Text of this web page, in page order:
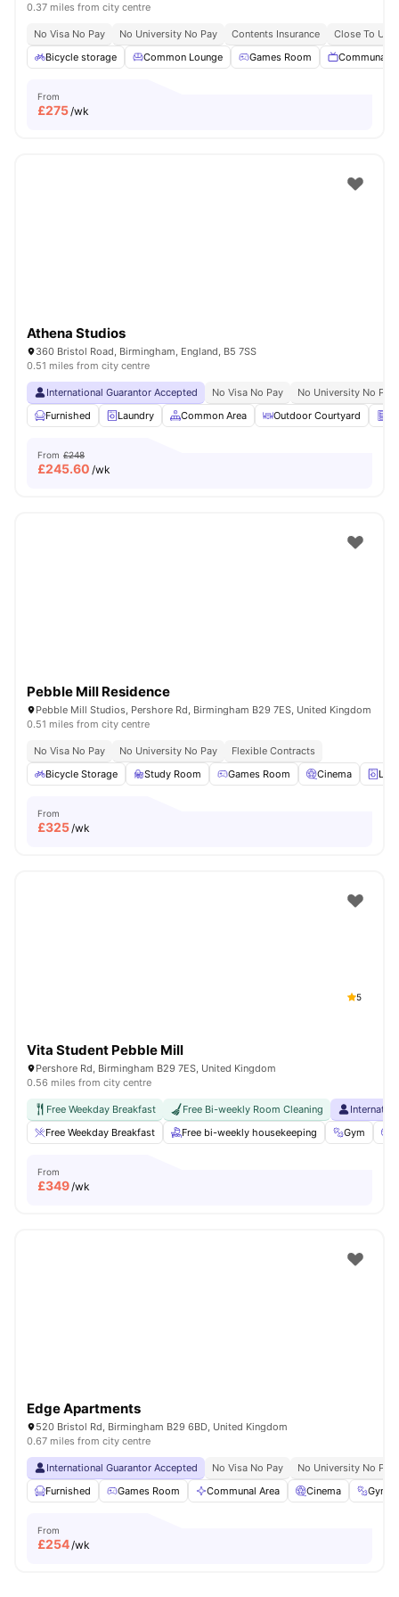
0.37 miles from city centre
No Visa No Pay No University No Pay Contents Insurance
Close To
Bicycle storage
Common Lounge Games Room Communal
From
£275/wk
Athena Studios
360 Bristol Road, Birmingham, England, B5 7SS
0.51 miles from city centre
International Guarantor Accepted No Visa No Pay
No University No Pay
Furnished
Laundry Common Area Outdoor Courtyard
From £248
£245.60 /wk
Pebble Mill Residence
Pebble Mill Studios, Pershore Rd, Birmingham B29 7ES, United Kingdom
0.51 miles from city centre
No Visa No Pay No University No Pay
Flexible Contracts
Bicycle Storage
Study Room Games Room Cinema
From
£325/wk
5
Vita Student Pebble Mill
Pershore Rd, Birmingham B29 7ES, United Kingdom
0.56 miles from city centre
Free Weekday Breakfast Free Bi-weekly Room Cleaning
Free Weekday Breakfast
Free bi-weekly housekeeping Gym
From
£349/wk
Edge Apartments
520 Bristol Rd, Birmingham B29 6BD, United Kingdom
0.67 miles from city centre
International Guarantor Accepted No Visa No Pay
No University No Pay
Furnished
Games Room Communal Area Cinema Gym
From
£254/wk